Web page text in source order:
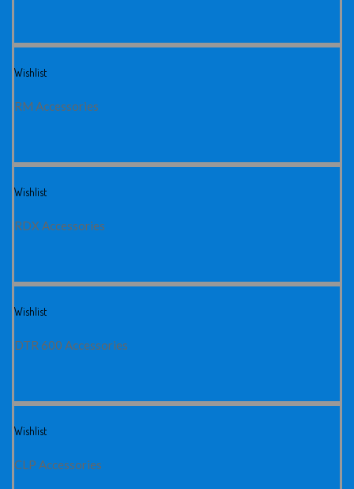
Wishlist
RM Accessories
Wishlist
RDX Accessories
Wishlist
DTR 600 Accessories
Wishlist
CLP Accessories